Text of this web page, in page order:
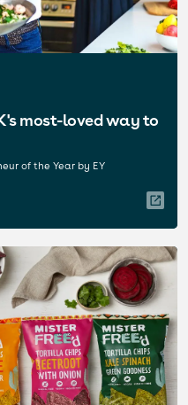
most-loved way to
of the Year by EY